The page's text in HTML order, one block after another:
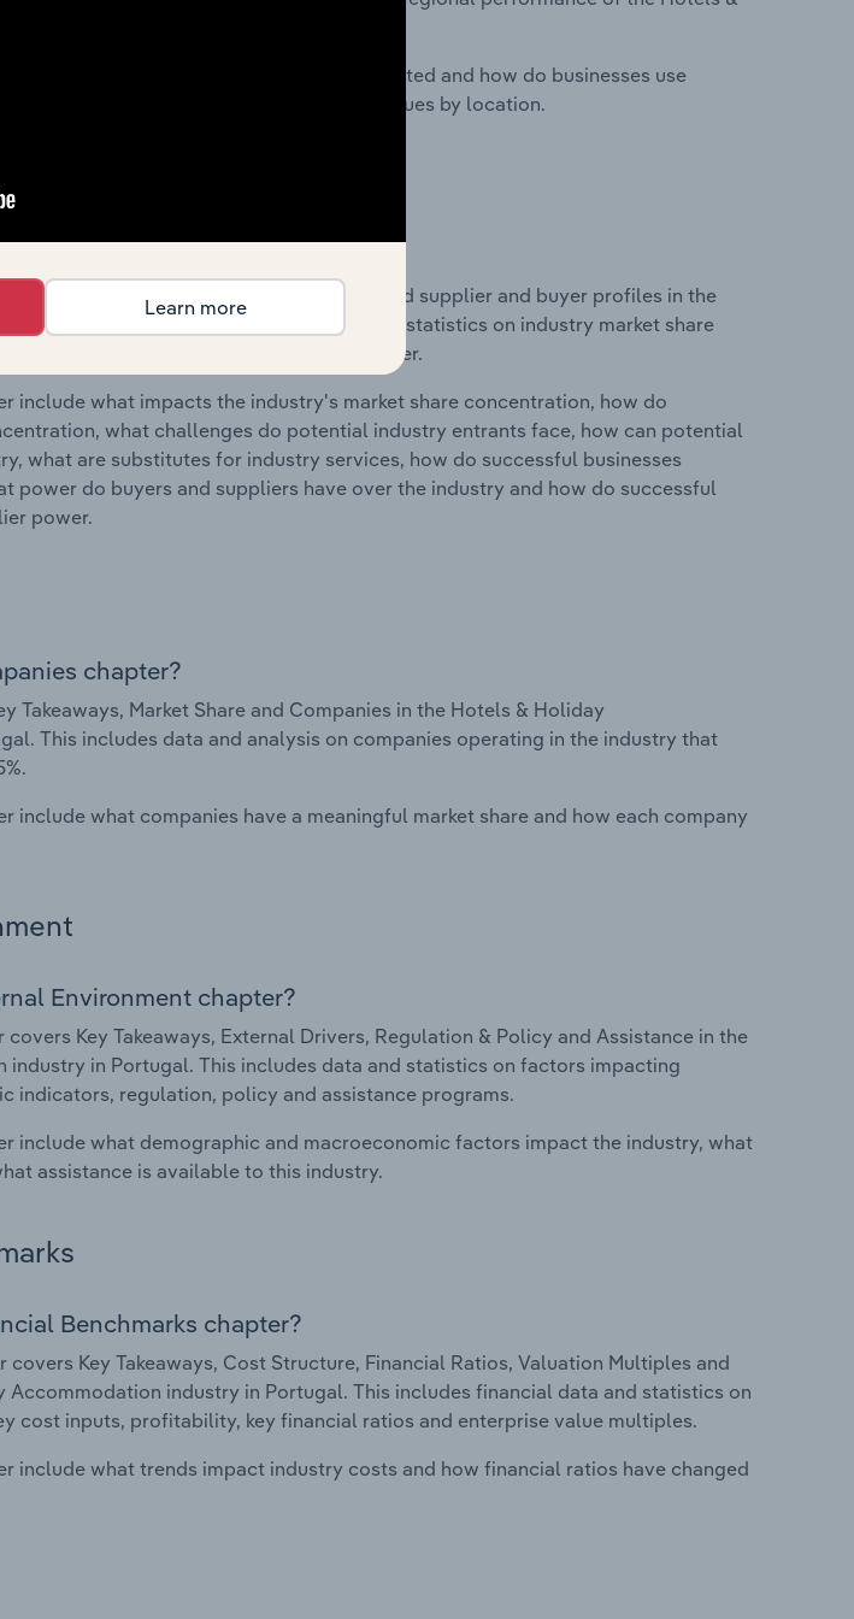
include where are industry businesses located and how do businesses use
data and statistics on industry revenues by location.
the concentration, barriers to entry and supplier and buyer profiles in the
industry in Portugal. This includes data and statistics on industry market share
products and buyer & supplier power.
include what impacts the industry's market share concentration, how do
what challenges do potential industry entrants face, how can potential
what are substitutes for industry services, how do successful businesses
power do buyers and suppliers have over the industry and how do successful
power.
chapter?
Takeaways, Market Share and Companies in the Hotels & Holiday
This includes data and analysis on companies operating in the industry that
include what companies have a meaningful market share and how each company
Environment chapter?
Key Takeaways, External Drivers, Regulation & Policy and Assistance in the
in Portugal. This includes data and statistics on factors impacting
indicators, regulation, policy and assistance programs.
include what demographic and macroeconomic factors impact the industry, what
assistance is available to this industry.
Benchmarks chapter?
covers Key Takeaways, Cost Structure, Financial Ratios, Valuation Multiples and
Accommodation industry in Portugal. This includes financial data and statistics on
cost inputs, profitability, key financial ratios and enterprise value multiples.
include what trends impact industry costs and how financial ratios have changed
Learn more